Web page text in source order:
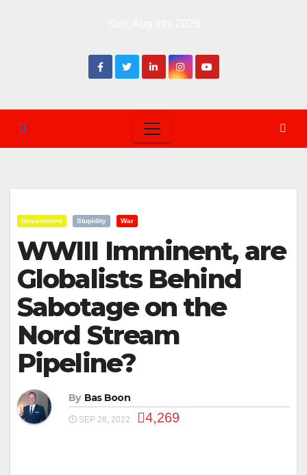
Government Stupidity War
WWIII Imminent, are
Globalists Behind
Sabotage on the
Nord Stream
Pipeline?
By Bas Boon
SEP 28, 2022 4,269